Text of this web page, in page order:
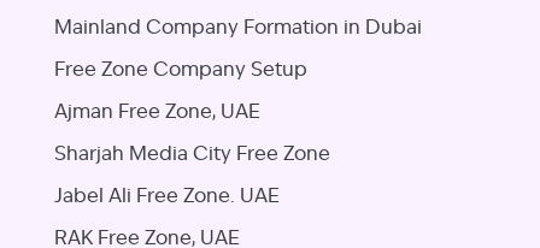
Mainland Company Formation in Dubai
Free Zone Company Setup
Ajman Free Zone, UAE
Sharjah Media City Free Zone
Jabel Ali Free Zone. UAE
RAK Free Zone, UAE